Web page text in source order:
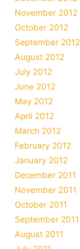
November 2012
October 2012
September 2012
August 2012
July 2012
June 2012
May 2012
April 2012
March 2012
February 2012
January 2012
December 2011
November 2011
October 2011
September 2011
August 2011